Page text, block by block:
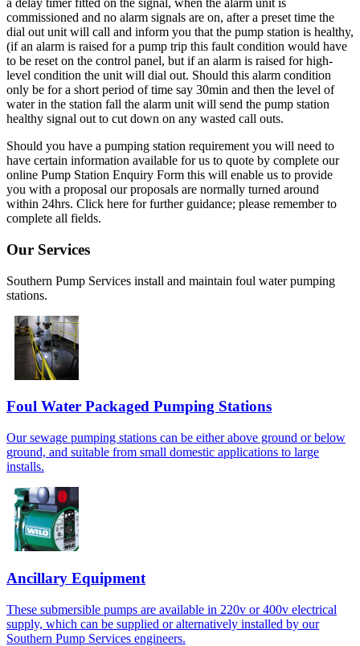
a delay timer fitted on the signal, when the alarm unit is
commissioned and no alarm signals are on, after a preset time the
dial out unit will call and inform you that the pump station is healthy,
(if an alarm is raised for a pump trip this fault condition would have
to be reset on the control panel, but if an alarm is raised for high-
level condition the unit will dial out. Should this alarm condition
only be for a short period of time say 30min and then the level of
water in the station fall the alarm unit will send the pump station
healthy signal out to cut down on any wasted call outs.
Should you have a pumping station requirement you will need to
have certain information available for us to quote by complete our
online Pump Station Enquiry Form this will enable us to provide
you with a proposal our proposals are normally turned around
within 24hrs. Click here for further guidance; please remember to
complete all fields.
Our Services
Southern Pump Services install and maintain foul water pumping
stations.
Foul Water Packaged Pumping Stations
Our sewage pumping stations can be either above ground or below
ground, and suitable from small domestic applications to large
installs.
Ancillary Equipment
These submersible pumps are available in 220v or 400v electrical
supply, which can be supplied or alternatively installed by our
Southern Pump Services engineers.